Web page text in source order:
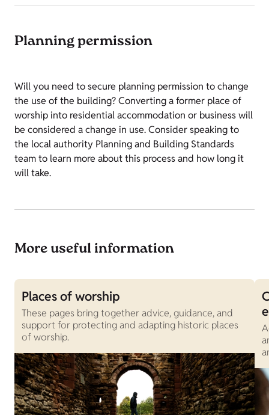
Planning permission
Will you need to secure planning permission to change
the use of the building? Converting a former place of
worship into residential accommodation or business will
be considered a change in use. Consider speaking to
the local authority Planning and Building Standards
team to learn more about this process and how long it
will take.
More useful information
Places of worship
These pages bring together advice, guidance, and
support for protecting and adapting historic places
of worship.